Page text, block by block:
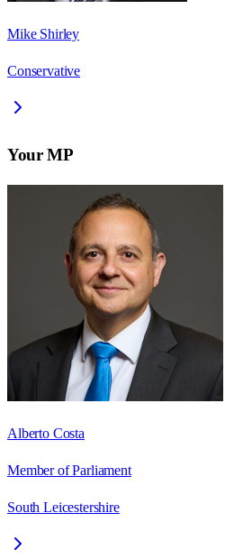
Mike Shirley
Conservative
Your MP
Alberto Costa
Member of Parliament
South Leicestershire